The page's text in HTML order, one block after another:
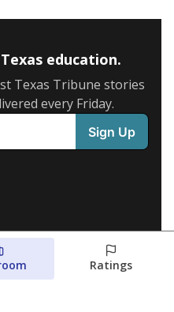
education.
Texas Tribune stories
every Friday.
Ratings